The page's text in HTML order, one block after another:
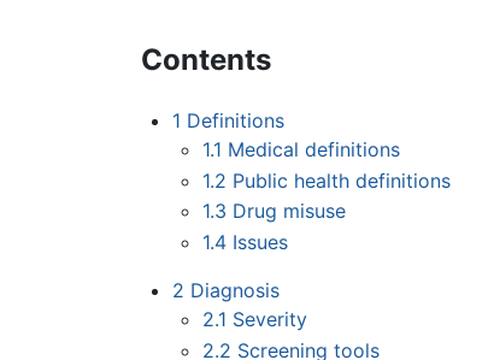
Contents
1 Definitions
1.1 Medical definitions
1.2 Public health definitions
1.3 Drug misuse
1.4 Issues
2 Diagnosis
2.1 Severity
2.2 Screening tools